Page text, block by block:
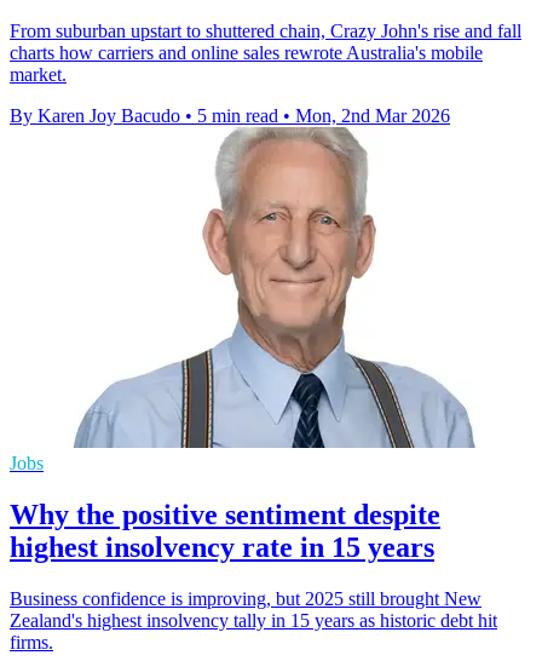
From suburban upstart to shuttered chain, Crazy John's rise and fall
charts how carriers and online sales rewrote Australia's mobile
market.
By Karen Joy Bacudo • 5 min read • Mon, 2nd Mar 2026
Jobs
Why the positive sentiment despite
highest insolvency rate in 15 years
Business confidence is improving, but 2025 still brought New
Zealand's highest insolvency tally in 15 years as historic debt hit
firms.